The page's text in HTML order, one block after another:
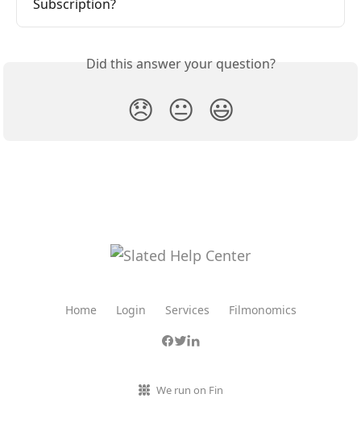
Subscription?
Did this answer your question?
😞 😐 😃
Home Login Services Filmonomics
We run on Fin